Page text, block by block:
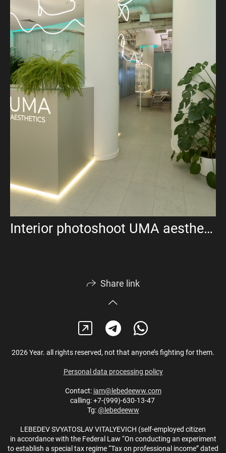
Interior photoshoot UMA aesthetics
Share link
2026 Year. all rights reserved, not that anyone’s fighting for them.
Personal data processing policy
Contact: iam@lebedeeww.com
calling: +7-(999)-630-13-47
Tg:@lebedeeww
LEBEDEV SVYATOSLAV VITALYEVICH (self-employed citizen
in accordance with the Federal Law “On conducting an experiment
to establish a special tax regime “Tax on professional income” dated